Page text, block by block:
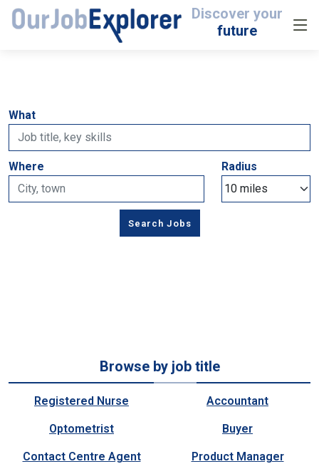
Discover your
future
What
Where Radius
Browse by job title
Registered Nurse
Optometrist
Contact Centre Agent
Accountant
Buyer
Product Manager